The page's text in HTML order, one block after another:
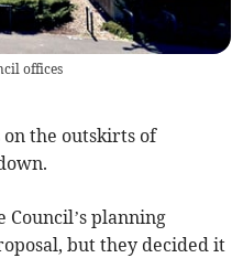
offices
on the outskirts of
Council’s planning
but they decided it